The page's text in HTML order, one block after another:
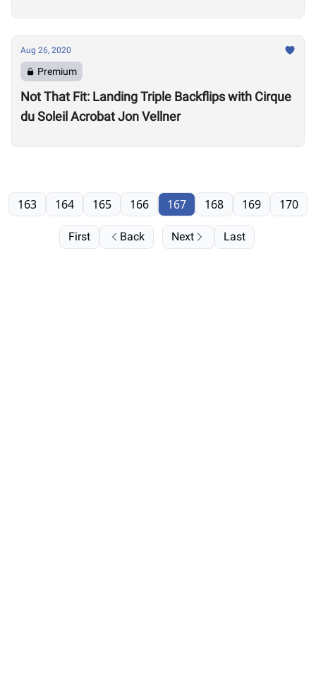
Aug 26, 2020
Premium
Not That Fit: Landing Triple Backflips with Cirque
du Soleil Acrobat Jon Vellner
First Back
163 164 165 166 167 168 169 170
Next Last